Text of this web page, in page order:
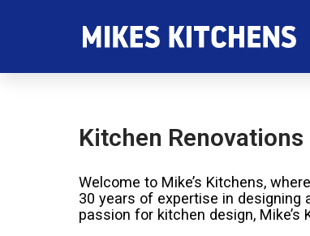
Kitchen
Welcome to Mike’s Kitchens,
30 years of expertise in designing
passion for kitchen design,